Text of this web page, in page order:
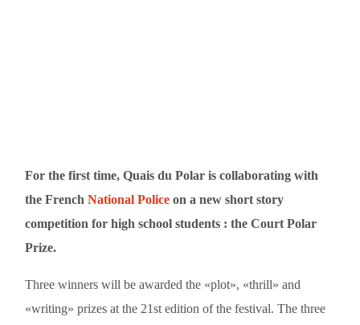
For the first time, Quais du Polar is collaborating with
the FrenchNational Police on a new short story
competition for high school students : the Court Polar
Prize.
Three winners will be awarded the «plot», «thrill» and
«writing» prizes at the 21st edition of the festival. The three